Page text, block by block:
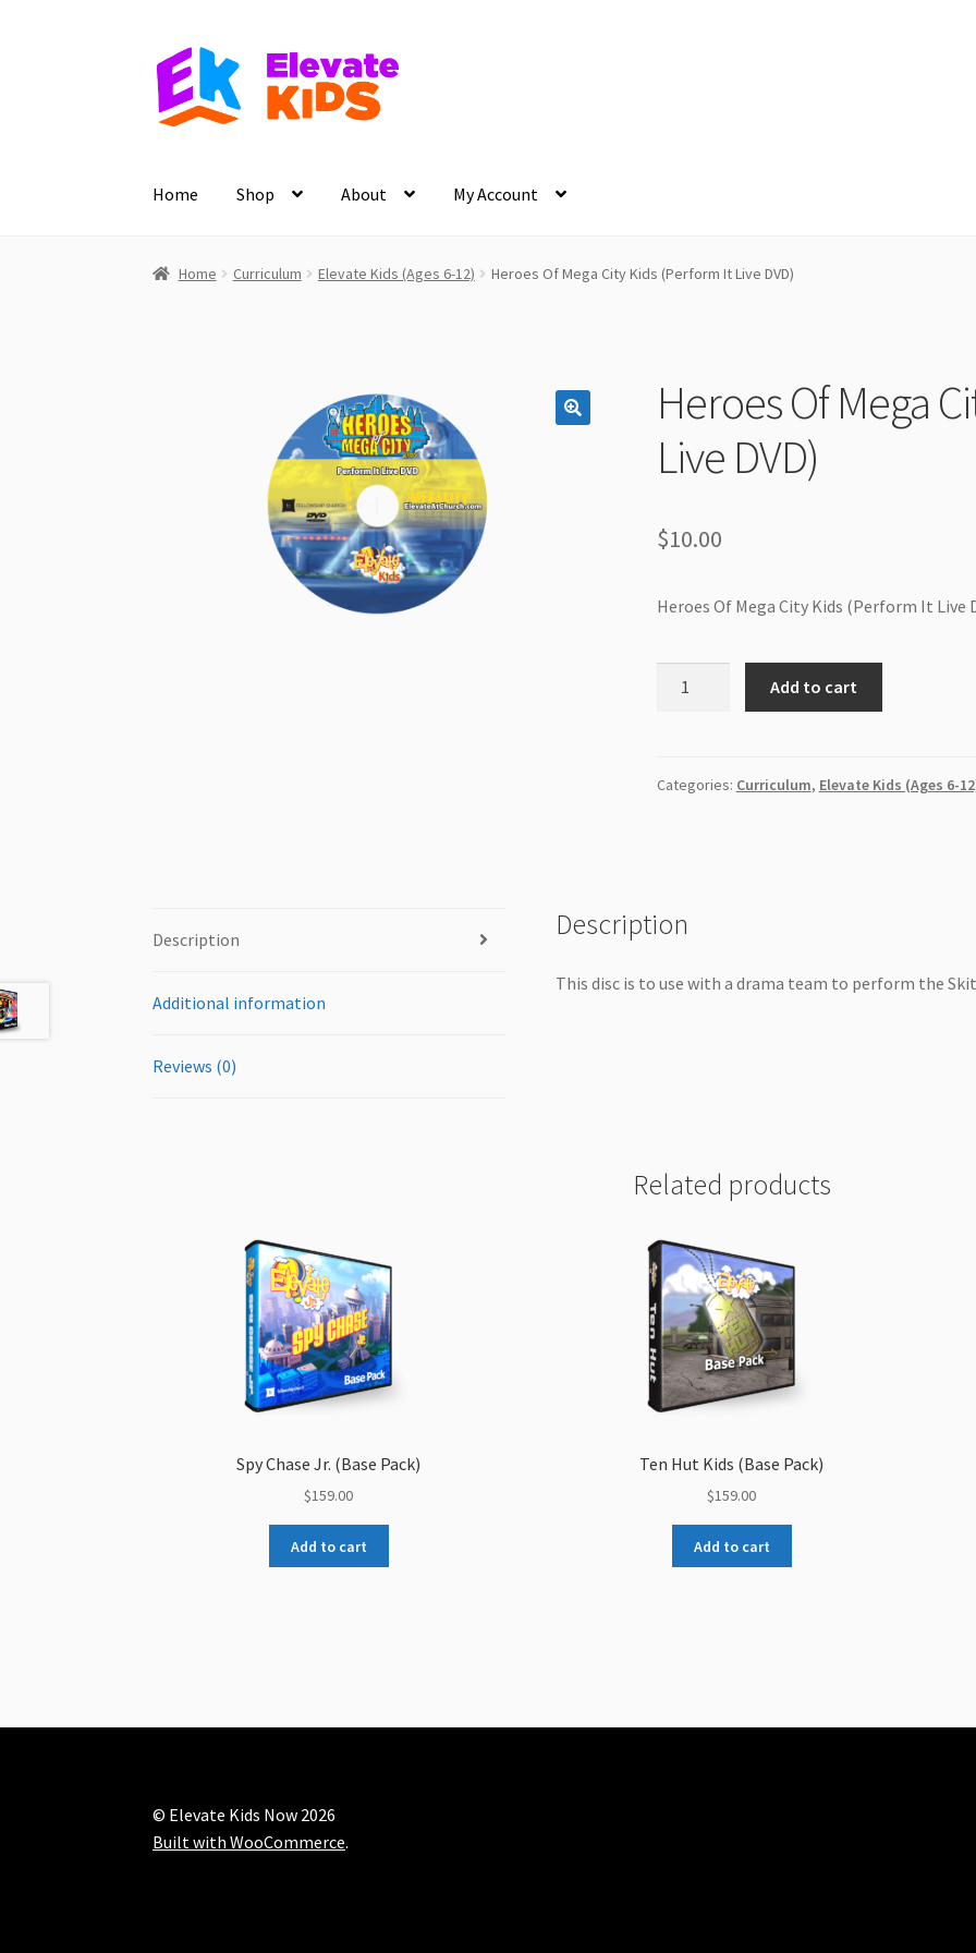
Skip
to
navigation
Skip
to
content
Home Shop About My Account
Home Curriculum Elevate Kids (Ages 6-12) Heroes Of Mega City Kids (Perform It Live DVD)
Heroes Of Mega
Live DVD)
$10.00
Heroes Of Mega City Kids (Perform It Live
Kids
quantity
Add to cart
Categories: Curriculum, Elevate Kids (Ages 6-
Description
Additional information
Reviews (0)
Description
This disc is to use with a drama team to perform the
Related products
Spy Chase Jr. (Base Pack)
$159.00
Add to cart
Ten Hut Kids (Base Pack)
$159.00
Add to cart
© Elevate Kids Now 2026
Built with WooCommerce.